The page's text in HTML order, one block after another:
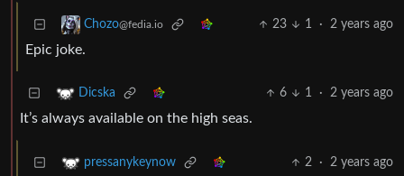
Chozo@fedia.io 23 1 · 2 years ago
Epic joke.
Dicska 6 1 · 2 years ago
It’s always available on the high seas.
pressanykeynow 2 · 2 years ago